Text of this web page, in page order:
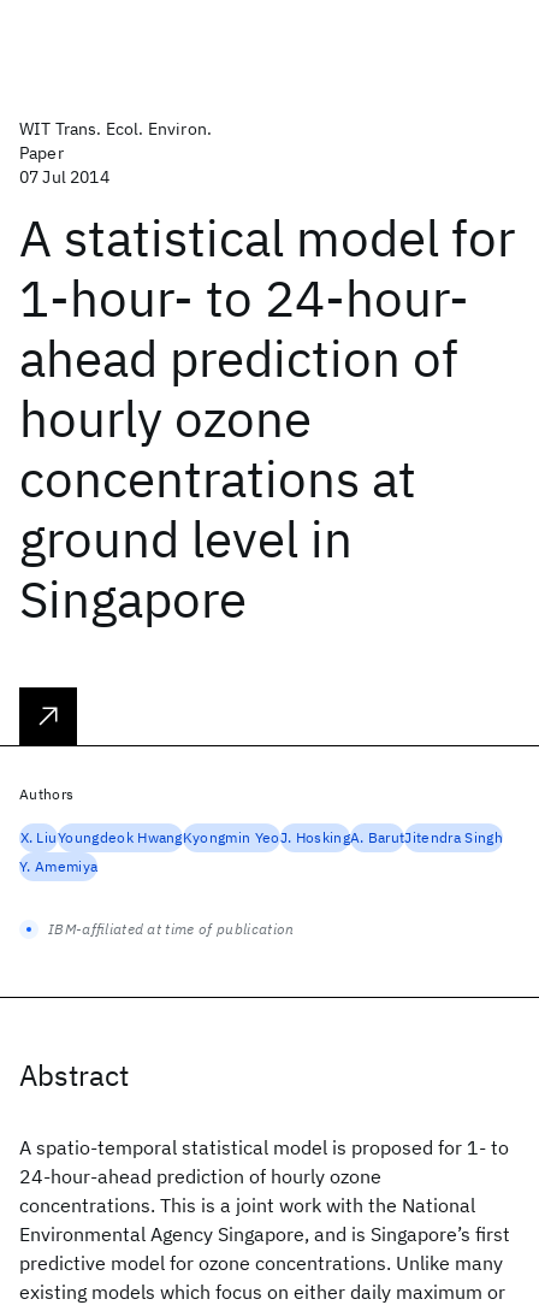
WIT Trans. Ecol. Environ.
Paper
07 Jul 2014
A statistical model for
1-hour- to 24-hour-
ahead prediction of
hourly ozone
concentrations at
ground level in
Singapore
Abstract
A spatio-temporal statistical model is proposed for 1- to
24-hour-ahead prediction of hourly ozone
concentrations. This is a joint work with the National
Environmental Agency Singapore, and is Singapore’s first
predictive model for ozone concentrations. Unlike many
existing models which focus on either daily maximum or
Authors
X. LiuYoungdeok HwangKyongmin YeoJ. HoskingA. BarutJitendra Singh
Y. Amemiya
IBM-affiliated at time of publication